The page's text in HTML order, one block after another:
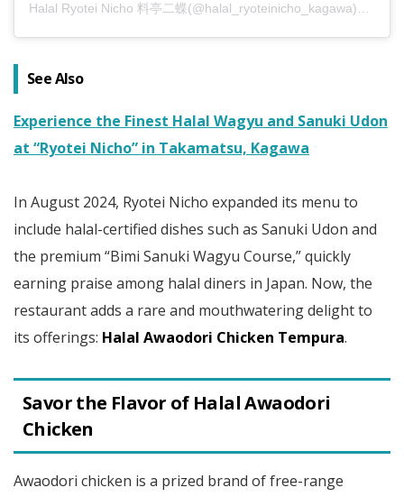
Halal Ryotei Nicho 料亭二蝶(@halal_ryoteinicho_kagawa)がシェアした投稿
See Also
Experience the Finest Halal Wagyu and Sanuki Udon
at “Ryotei Nicho” in Takamatsu, Kagawa
In August 2024, Ryotei Nicho expanded its menu to
include halal-certified dishes such as Sanuki Udon and
the premium “Bimi Sanuki Wagyu Course,” quickly
earning praise among halal diners in Japan. Now, the
restaurant adds a rare and mouthwatering delight to
its offerings: Halal Awaodori Chicken Tempura.
Savor the Flavor of Halal Awaodori
Chicken
Awaodori chicken is a prized brand of free-range